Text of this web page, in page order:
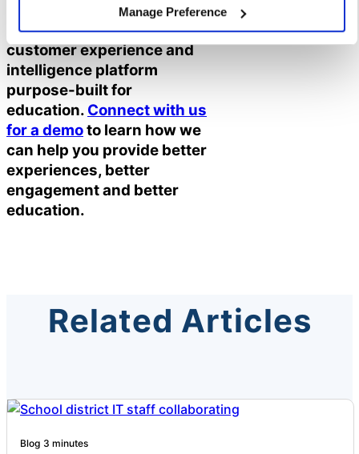
Manage Preference
Not sure where to start?
K12Insightoffers the only
customer experience and
intelligence platform
purpose-built for
education. Connect with us
for a demoto learn how we
can help you provide better
experiences, better
engagement and better
education.
Related Articles
Blog 3 minutes